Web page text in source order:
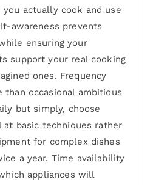
actually cook and use
awareness prevents
ensuring your
support your real cooking
ones. Frequency
than occasional ambitious
but simply, choose
at basic techniques rather
for complex dishes
a year. Time availability
appliances will